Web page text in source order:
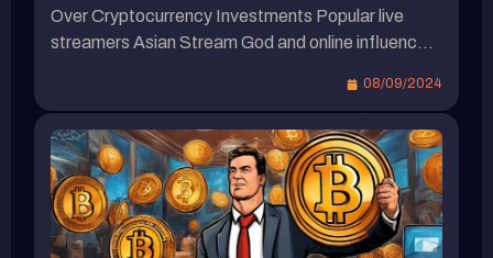
自己只要自己操作虚拟货币就能赚钱，因此不明白
为何要向大家宣传。他引用一句网络上的话
从你赚钱。” 最新虚拟货币相关新闻 Youtube网红
引发争议。日本虚拟偶像imma击败假炒作网红的
秘诀：无违和感的互动魔力，谁说一定要真人？
Bump批露“网红带单”吸粉丝上千万！创投资教学
群：这里只传授正确观念、预防诈骗。
Over Cryptocurrency Investments Popular live
streamers Asian Stream God and online influencer
match at Taipei Arena in December. While Stream
as payment for the fight, Bump has made it clear
that he […]
08/09/2024